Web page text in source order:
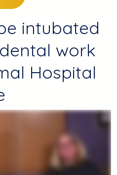
intubated
work
Hospital